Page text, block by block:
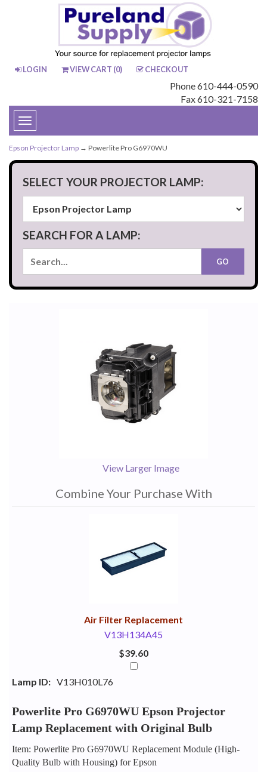
LOGIN VIEW CART (0) CHECKOUT
Phone 610-444-0590
Fax 610-321-7158
Toggle
navigation
Epson Projector Lamp → Powerlite Pro G6970WU
SELECT YOUR PROJECTOR LAMP:
SEARCH FOR A LAMP:
View Larger Image
Combine Your Purchase With
Air Filter Replacement
V13H134A45
$39.60
Lamp ID: V13H010L76
Powerlite Pro G6970WU Epson Projector
Lamp Replacement with Original Bulb
Item: Powerlite Pro G6970WU Replacement Module (High-
Quality Bulb with Housing) for Epson